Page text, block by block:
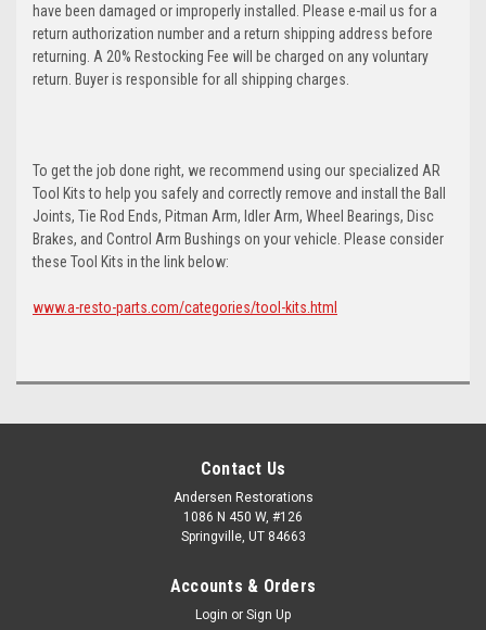
have been damaged or improperly installed. Please e-mail us for a
return authorization number and a return shipping address before
returning. A 20% Restocking Fee will be charged on any voluntary
return. Buyer is responsible for all shipping charges.
To get the job done right, we recommend using our specialized AR
Tool Kits to help you safely and correctly remove and install the Ball
Joints, Tie Rod Ends, Pitman Arm, Idler Arm, Wheel Bearings, Disc
Brakes, and Control Arm Bushings on your vehicle. Please consider
these Tool Kits in the link below:
www.a-resto-parts.com/categories/tool-kits.html
Contact Us
Andersen Restorations
1086 N 450 W, #126
Springville, UT 84663
Accounts & Orders
Login or Sign Up